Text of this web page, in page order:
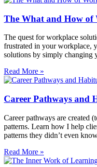
The What and How of
The quest for workplace
frustrated in your workplace,
solutions by simply changing
Read More »
Career Pathways and
Career pathways are created
patterns. Learn how I help
patterns they didn’t even
Read More »